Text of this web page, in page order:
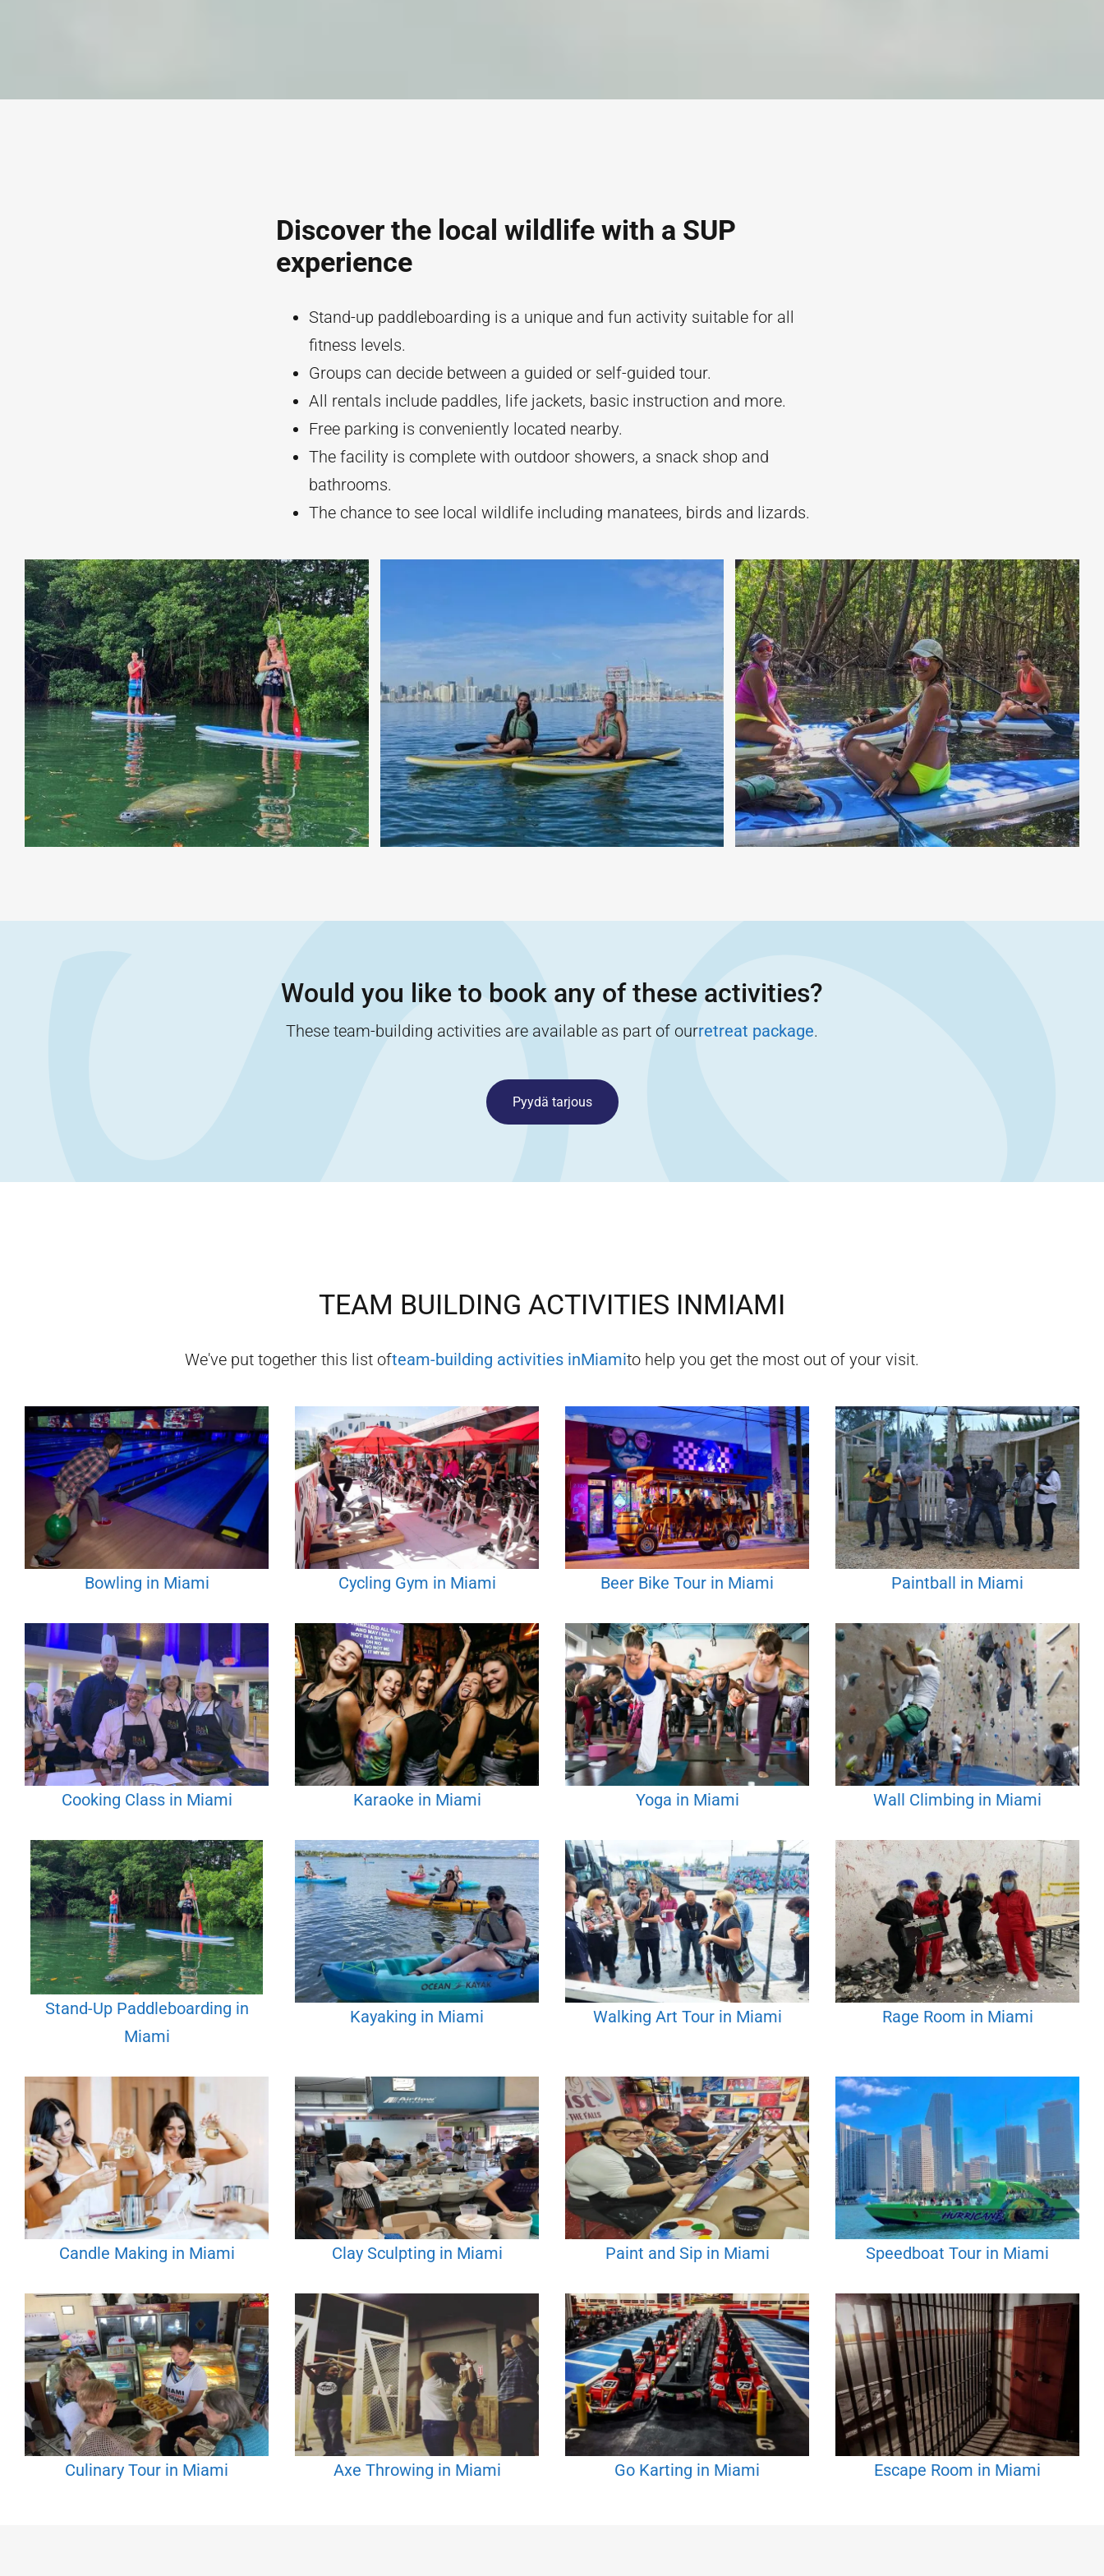
Discover the local wildlife with a SUP
experience
Stand-up paddleboarding is a unique and fun activity suitable for all
fitness levels.
Groups can decide between a guided or self-guided tour.
All rentals include paddles, life jackets, basic instruction and more.
Free parking is conveniently located nearby.
The facility is complete with outdoor showers, a snack shop and
bathrooms.
The chance to see local wildlife including manatees, birds and lizards.
Would you like to book any of these activities?
These team-building activities are available as part of ourretreat package.
Pyydä tarjous
TEAM BUILDING ACTIVITIES INMIAMI
We've put together this list ofteam-building activities inMiamito help you get the most out of your visit.
Bowling in Miami Cycling Gym in Miami Beer Bike Tour in Miami Paintball in Miami
Cooking Class in Miami Karaoke in Miami Yoga in Miami Wall Climbing in Miami
Stand-Up Paddleboarding in
Miami
Kayaking in Miami Walking Art Tour in Miami Rage Room in Miami
Candle Making in Miami Clay Sculpting in Miami Paint and Sip in Miami Speedboat Tour in Miami
Culinary Tour in Miami Axe Throwing in Miami Go Karting in Miami Escape Room in Miami